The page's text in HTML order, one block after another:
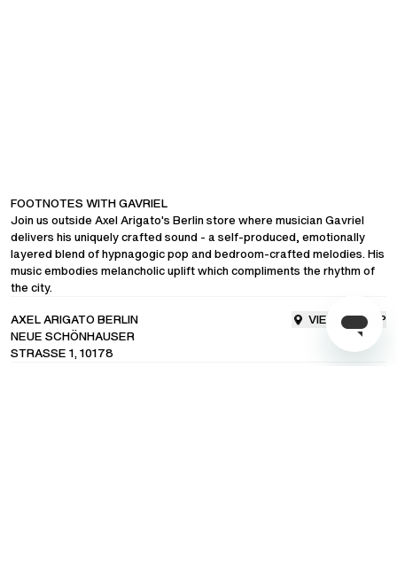
FOOTNOTES WITH GAVRIEL
Join us outside Axel Arigato's Berlin store where musician Gavriel
delivers his uniquely crafted sound - a self-produced, emotionally
layered blend of hypnagogic pop and bedroom-crafted melodies. His
music embodies melancholic uplift which compliments the rhythm of
the city.
AXEL ARIGATO BERLIN
NEUE SCHÖNHAUSER
STRASSE 1, 10178
VIEW ON MAP
COMMUNITY
LANGUAGE/ENGLISH
SHIPPING TO/UNITED STATES OF AMERICA